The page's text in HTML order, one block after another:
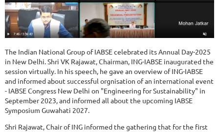
The Indian National Group of IABSE celebrated its Annual Day-2025
in New Delhi. Shri VK Rajawat, Chairman, ING-IABSE inaugurated the
session virtually. In his speech, he gave an overview of ING-IABSE
and informed about successful orgnisation of an international event
- IABSE Congress New Delhi on "Engineering for Sustainability" in
September 2023, and informed all about the upcoming IABSE
Symposium Guwahati 2027.
Shri Rajawat, Chair of ING informed the gathering that for the first